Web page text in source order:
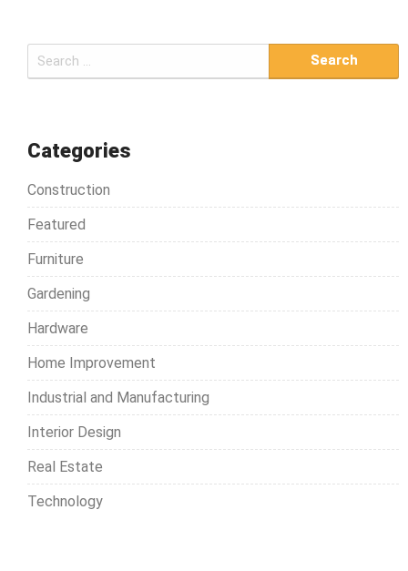
e
c
f
Categories
Construction
Featured
Furniture
Gardening
Hardware
Home Improvement
Industrial and Manufacturing
Interior Design
Real Estate
Technology